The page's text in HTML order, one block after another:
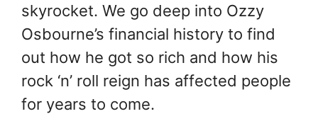
skyrocket. We go deep into Ozzy
Osbourne’s financial history to find
out how he got so rich and how his
rock ‘n’ roll reign has affected people
for years to come.